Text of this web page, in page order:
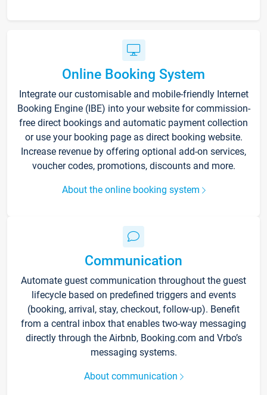
Online Booking System
Integrate our customisable and mobile-friendly Internet
Booking Engine (IBE) into your website for commission-
free direct bookings and automatic payment collection
or use your booking page as direct booking website.
Increase revenue by offering optional add-on services,
voucher codes, promotions, discounts and more.
About the online booking system
Communication
Automate guest communication throughout the guest
lifecycle based on predefined triggers and events
(booking, arrival, stay, checkout, follow-up). Benefit
from a central inbox that enables two-way messaging
directly through the Airbnb, Booking.com and Vrbo’s
messaging systems.
About communication